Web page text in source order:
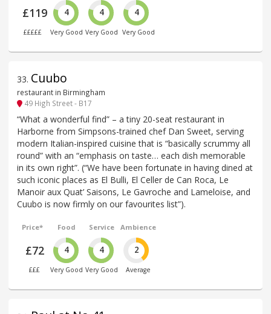
£119
£££££
4
Very Good
4
Very Good
4
Very Good
33. Cuubo
restaurant in Birmingham
49 High Street - B17
“What a wonderful find” – a tiny 20-seat restaurant in
Harborne from Simpsons-trained chef Dan Sweet, serving
modern Italian-inspired cuisine that is “basically scrummy all
round” with an “emphasis on taste… each dish memorable
in its own right”. (“We have been fortunate in having dined at
such iconic places as El Bulli, El Celler de Can Roca, Le
Manoir aux Quat’ Saisons, Le Gavroche and Lameloise, and
Cuubo is now firmly on our favourites list”).
Price*
£72
£££
Food
4
Very Good
Service
4
Very Good
Ambience
2
Average